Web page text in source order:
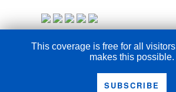
This coverage is free for all
makes this possible.
SUBSCRIBE